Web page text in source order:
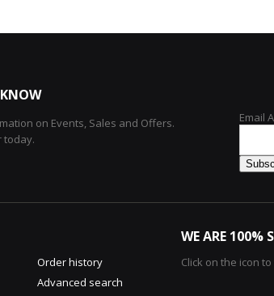
on Events, Sales and Offers.
today.
Email
Order history
Advanced search
WE ARE 100%
Click on the icon